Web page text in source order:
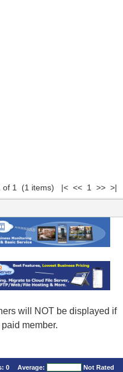
of 1 (1 items) |< << 1 >> >|
will NOT be displayed if
member.
0 Average: Not Rated